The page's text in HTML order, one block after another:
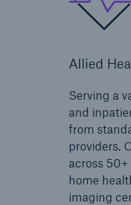
Allied
Serving a
and
from
providers.
across
home
imaging